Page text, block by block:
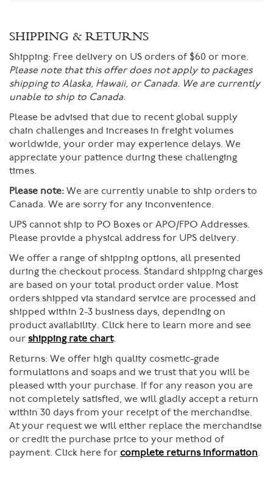
SHIPPING & RETURNS
Shipping: Free delivery on US orders of $60 or more.
Please note that this offer does not apply to packages
shipping to Alaska, Hawaii, or Canada. We are currently
unable to ship to Canada.
Please be advised that due to recent global supply
chain challenges and increases in freight volumes
worldwide, your order may experience delays. We
appreciate your patience during these challenging
times.
Please note: We are currently unable to ship orders to
Canada. We are sorry for any inconvenience.
UPS cannot ship to PO Boxes or APO/FPO Addresses.
Please provide a physical address for UPS delivery.
We offer a range of shipping options, all presented
during the checkout process. Standard shipping charges
are based on your total product order value. Most
orders shipped via standard service are processed and
shipped within 2-3 business days, depending on
product availability. Click here to learn more and see
our shipping rate chart.
Returns: We offer high quality cosmetic-grade
formulations and soaps and we trust that you will be
pleased with your purchase. If for any reason you are
not completely satisfied, we will gladly accept a return
within 30 days from your receipt of the merchandise.
At your request we will either replace the merchandise
or credit the purchase price to your method of
payment. Click here for complete returns information.